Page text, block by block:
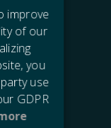
improve
of our
you
use
GDPR